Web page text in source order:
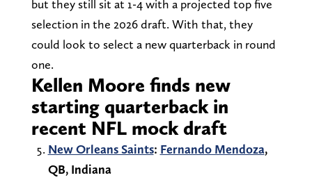
but they still sit at 1-4 with a projected top five
selection in the 2026 draft. With that, they
could look to select a new quarterback in round
one.
Kellen Moore finds new
starting quarterback in
recent NFL mock draft
New Orleans Saints: Fernando Mendoza,
QB, Indiana